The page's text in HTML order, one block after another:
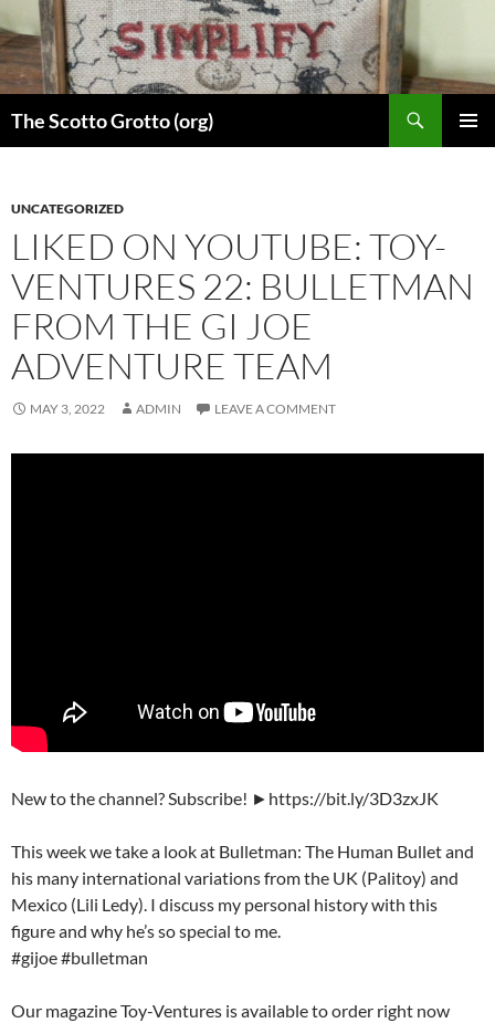
Skip
to
content
The Scotto Grotto (org)
UNCATEGORIZED
LIKED ON YOUTUBE: TOY-
VENTURES 22: BULLETMAN
FROM THE GI JOE
ADVENTURE TEAM
MAY 3, 2022 ADMIN LEAVE A COMMENT
New to the channel? Subscribe! ►https://bit.ly/3D3zxJK
This week we take a look at Bulletman: The Human Bullet and
his many international variations from the UK (Palitoy) and
Mexico (Lili Ledy). I discuss my personal history with this
figure and why he’s so special to me.
#gijoe #bulletman
Our magazine Toy-Ventures is available to order right now